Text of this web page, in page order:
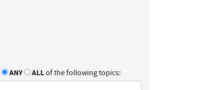
ANY ALLof the following topics: